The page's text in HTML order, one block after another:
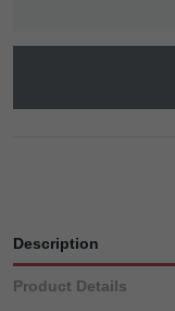
Description
Product Details